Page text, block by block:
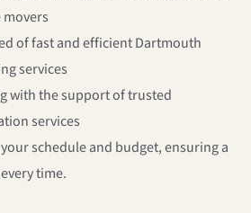
of fast and efficientDartmouth
services
with the support of trusted
services
schedule and budget, ensuring a
time.